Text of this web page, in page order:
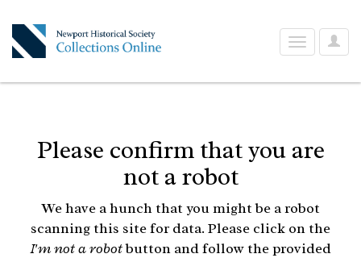
User
Toggle
navigation
Please confirm that you are
not a robot
We have a hunch that you might be a robot
scanning this site for data. Please click on the
I'm not a robotbutton and follow the provided